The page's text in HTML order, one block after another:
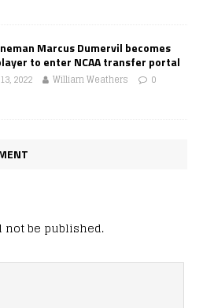
Marcus Dumervil becomes
to enter NCAA transfer portal
2022 William Weathers 0
be published.